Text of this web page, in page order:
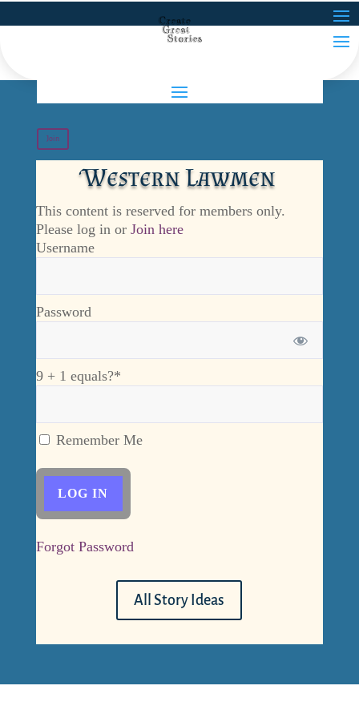
Join
Western Lawmen
This content is reserved for members only.
Please log in or Join here
Username
Password
9 + 1 equals?*
Remember Me
Forgot Password
All Story Ideas